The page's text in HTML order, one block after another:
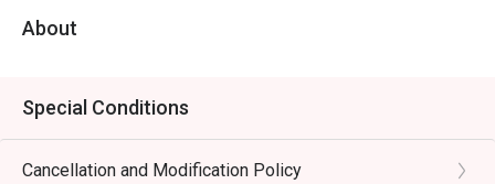
About
Special Conditions
Cancellation and Modification Policy